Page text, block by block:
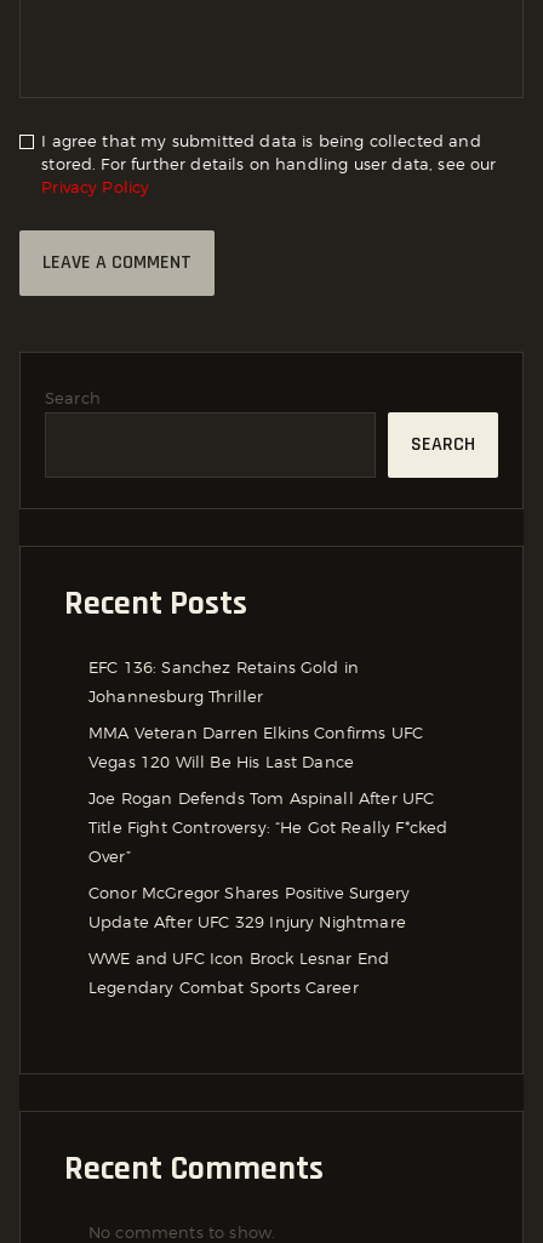
I agree that my submitted data is being collected and
stored. For further details on handling user data, see our
Privacy Policy
Search
SEARCH
Recent Posts
EFC 136: Sanchez Retains Gold in
Johannesburg Thriller
MMA Veteran Darren Elkins Confirms UFC
Vegas 120 Will Be His Last Dance
Joe Rogan Defends Tom Aspinall After UFC
Title Fight Controversy: “He Got Really F*cked
Over”
Conor McGregor Shares Positive Surgery
Update After UFC 329 Injury Nightmare
WWE and UFC Icon Brock Lesnar End
Legendary Combat Sports Career
Recent Comments
No comments to show.